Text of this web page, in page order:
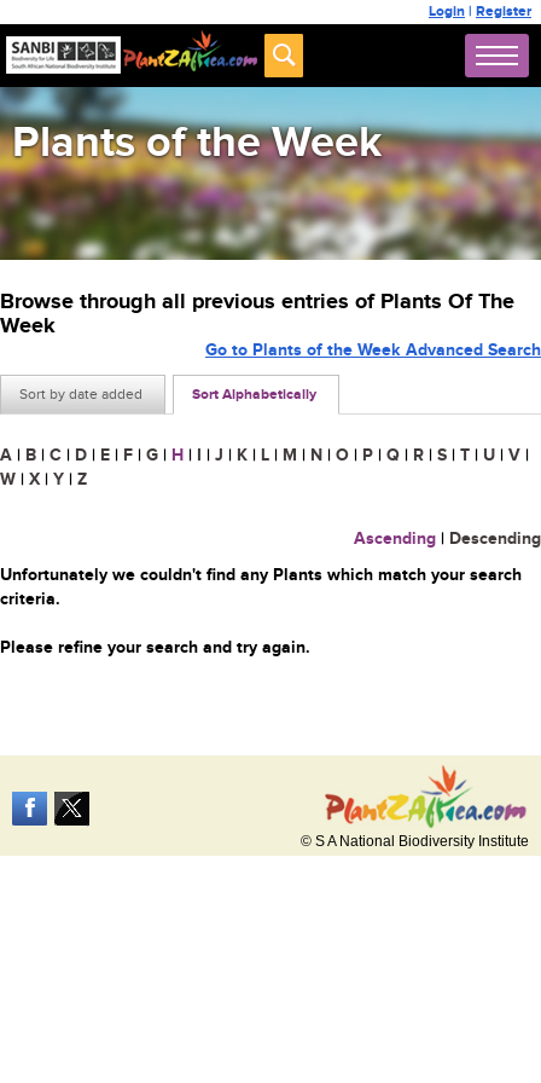
Login | Register
Plants of the Week
Browse through all previous entries of Plants Of The
Week
Sort by date added Sort Alphabetically
Go to Plants of the Week Advanced Search
A | B | C | D | E | F | G | H | I | J | K | L | M | N | O | P | Q | R | S | T | U | V |
W | X | Y | Z
Ascending | Descending
Unfortunately we couldn't find any Plants which match your search
criteria.
Please refine your search and try again.
© S A National Biodiversity Institute